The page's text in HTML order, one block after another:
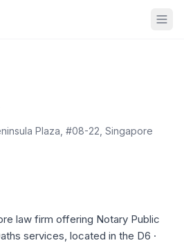
Plaza, #08-22, Singapore
law firm offering Notary Public
services, located in the D6 ·